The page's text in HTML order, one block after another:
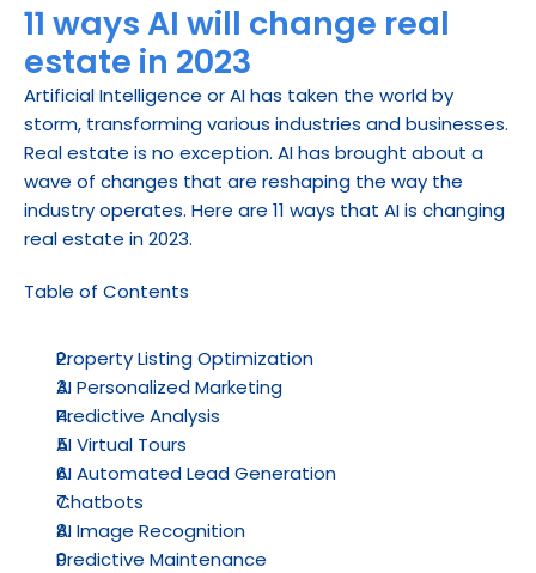
11 ways AI will change real
estate in 2023
Artificial Intelligence or AI has taken the world by
storm, transforming various industries and businesses.
Real estate is no exception. AI has brought about a
wave of changes that are reshaping the way the
industry operates. Here are 11 ways that AI is changing
real estate in 2023.
Table of Contents
Property Listing Optimization
AI Personalized Marketing
Predictive Analysis
AI Virtual Tours
AI Automated Lead Generation
Chatbots
AI Image Recognition
Predictive Maintenance